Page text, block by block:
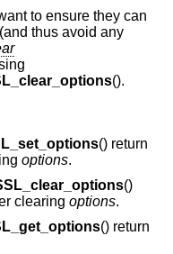
to ensure they can
thus avoid any
().
() return
options.
()
clearing options.
() return